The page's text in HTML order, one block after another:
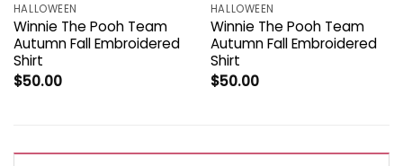
HALLOWEEN
Winnie The Pooh Team
Autumn Fall Embroidered
Shirt
$50.00
HALLOWEEN
Winnie The Pooh Team
Autumn Fall Embroidered
Shirt
$50.00